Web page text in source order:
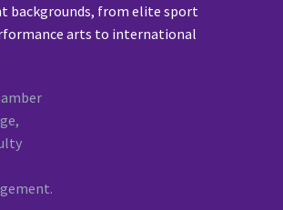
backgrounds, from elite sport
arts to international